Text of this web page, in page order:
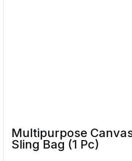
Multipurpose
Sling Bag (1 Pc)